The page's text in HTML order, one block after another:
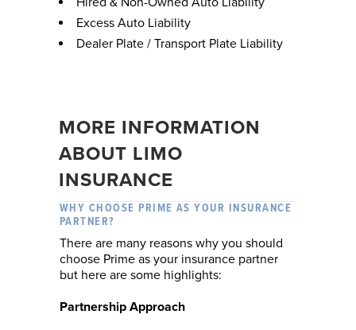
Excess Auto Liability
Dealer Plate / Transport Plate Liability
MORE INFORMATION
ABOUT LIMO
INSURANCE
WHY CHOOSE PRIME AS YOUR INSURANCE
PARTNER?
There are many reasons why you should
choose Prime as your insurance partner
but here are some highlights:
Partnership Approach